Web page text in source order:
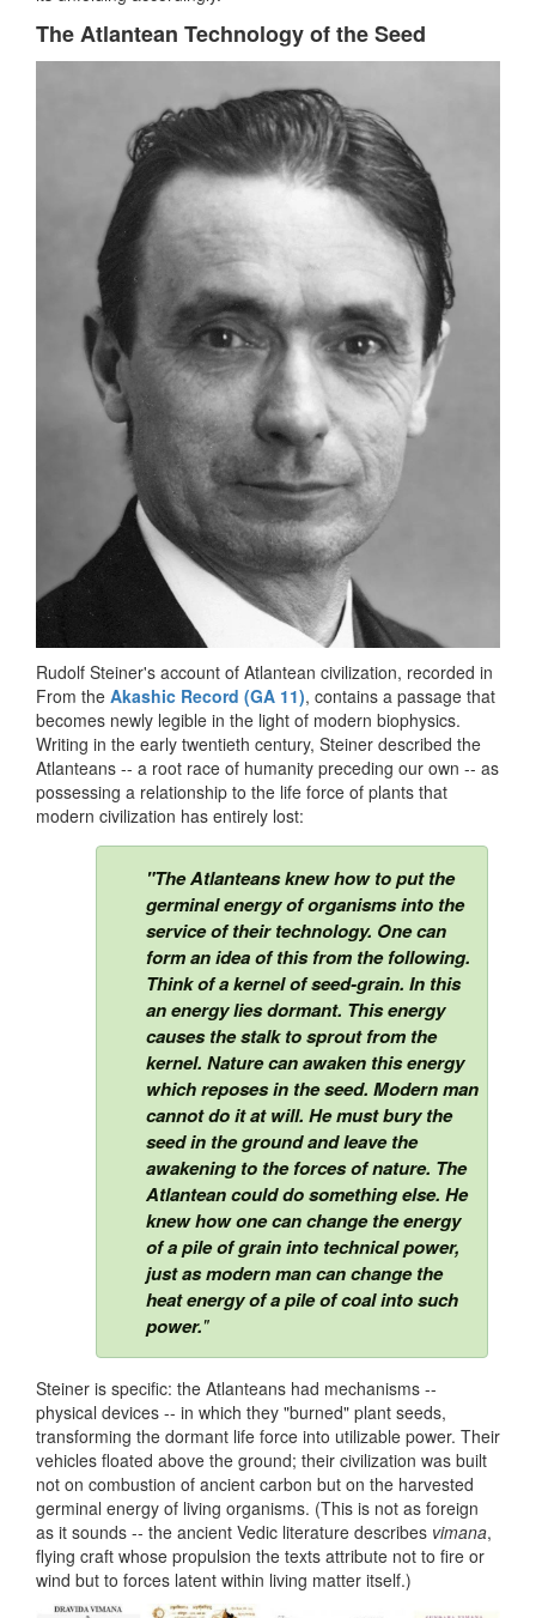
The Atlantean Technology of the Seed
Rudolf Steiner's account of Atlantean civilization, recorded in
From the Akashic Record (GA 11), contains a passage that
becomes newly legible in the light of modern biophysics.
Writing in the early twentieth century, Steiner described the
Atlanteans -- a root race of humanity preceding our own -- as
possessing a relationship to the life force of plants that
modern civilization has entirely lost:
"The Atlanteans knew how to put the
germinal energy of organisms into the
service of their technology. One can
form an idea of this from the following.
Think of a kernel of seed-grain. In this
an energy lies dormant. This energy
causes the stalk to sprout from the
kernel. Nature can awaken this energy
which reposes in the seed. Modern man
cannot do it at will. He must bury the
seed in the ground and leave the
awakening to the forces of nature. The
Atlantean could do something else. He
knew how one can change the energy
of a pile of grain into technical power,
just as modern man can change the
heat energy of a pile of coal into such
power."
Steiner is specific: the Atlanteans had mechanisms --
physical devices -- in which they "burned" plant seeds,
transforming the dormant life force into utilizable power. Their
vehicles floated above the ground; their civilization was built
not on combustion of ancient carbon but on the harvested
germinal energy of living organisms. (This is not as foreign
as it sounds -- the ancient Vedic literature describes vimana,
flying craft whose propulsion the texts attribute not to fire or
wind but to forces latent within living matter itself.)